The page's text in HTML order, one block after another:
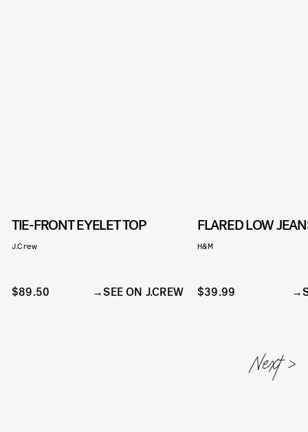
TIE-FRONT EYELET TOP
J.Crew
$89.50 SEE ON J.CREW
FLARED LOW
H&M
$39.99